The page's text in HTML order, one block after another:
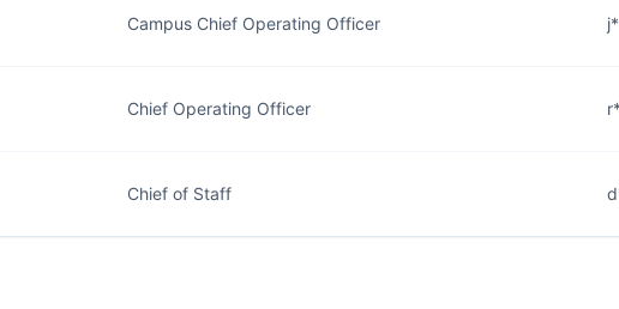
Campus Chief Operating Officer
Chief Operating Officer
Chief of Staff